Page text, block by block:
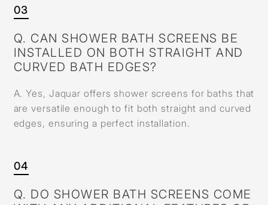
03
Q. CAN SHOWER BATH SCREENS BE
INSTALLED ON BOTH STRAIGHT AND
CURVED BATH EDGES?
A. Yes, Jaquar offers shower screens for baths that
are versatile enough to fit both straight and curved
edges, ensuring a perfect installation.
04
Q. DO SHOWER BATH SCREENS COME